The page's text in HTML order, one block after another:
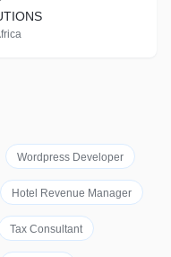
Wordpress Developer
Hotel Revenue Manager
Tax Consultant